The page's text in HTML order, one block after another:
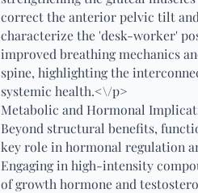
correct the anterior pelvic tilt
characterize the 'desk-worker'
improved breathing mechanics
spine, highlighting the
systemic health.<\/p>
Metabolic and Hormonal
Beyond structural benefits,
key role in hormonal regulation
Engaging in high-intensity
of growth hormone and